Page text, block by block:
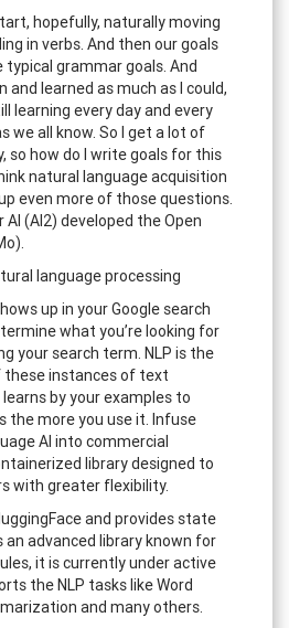
hopefully, naturally moving
in verbs. And then our goals
grammar goals. And
and learned as much as I could,
learning every day and every
we all know. So I get a lot of
so how do I write goals for this
natural language acquisition
even more of those questions.
(AI2) developed the Open
up in your Google search
what you’re looking for
your search term. NLP is the
these instances of text
by your examples to
the more you use it. Infuse
AI into commercial
library designed to
with greater flexibility.
and provides state
advanced library known for
it is currently under active
the NLP tasks like Word
and many others.